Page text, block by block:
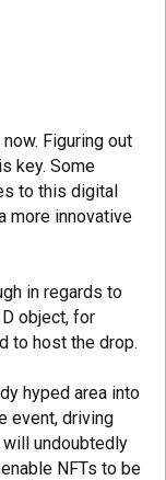
Figuring out
key. Some
to this digital
more innovative
in regards to
object, for
to host the drop.
hyped area into
event, driving
undoubtedly
NFTs to be